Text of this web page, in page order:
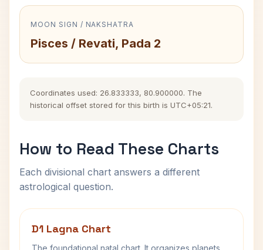
MOON SIGN / NAKSHATRA
Pisces / Revati, Pada 2
Coordinates used: 26.833333, 80.900000. The
historical offset stored for this birth is UTC+05:21.
How to Read These Charts
Each divisional chart answers a different
astrological question.
D1 Lagna Chart
The foundational natal chart. It organizes planets